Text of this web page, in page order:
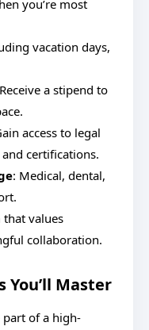
you’re most
vacation days,
a stipend to
access to legal
certifications.
: Medical, dental,
that values
collaboration.
You’ll Master
part of a high-